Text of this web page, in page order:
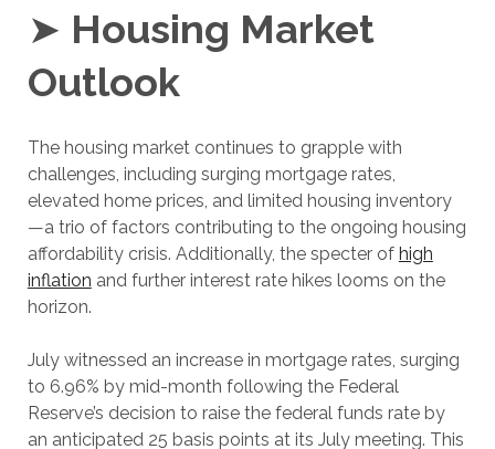
➤ Housing Market
Outlook
The housing market continues to grapple with
challenges, including surging mortgage rates,
elevated home prices, and limited housing inventory
—a trio of factors contributing to the ongoing housing
affordability crisis. Additionally, the specter of high
inflation and further interest rate hikes looms on the
horizon.
July witnessed an increase in mortgage rates, surging
to 6.96% by mid-month following the Federal
Reserve’s decision to raise the federal funds rate by
an anticipated 25 basis points at its July meeting. This